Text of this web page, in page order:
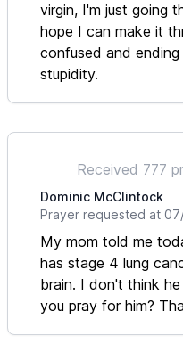
virgin, I'm just going
hope I can make it
confused and
stupidity.
Received 777
Dominic McClintock
Prayer requested at
My mom told me
has stage 4 lung
brain. I don't think
you pray for him?